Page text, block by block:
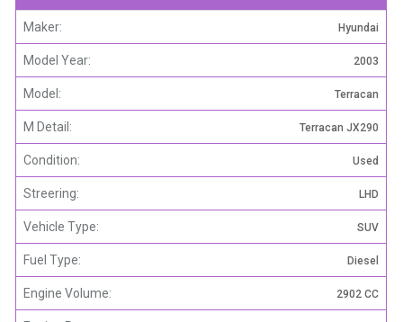
Maker: Hyundai
Model Year: 2003
Model: Terracan
M Detail: Terracan JX290
Condition: Used
Streering: LHD
Vehicle Type: SUV
Fuel Type: Diesel
Engine Volume: 2902 CC